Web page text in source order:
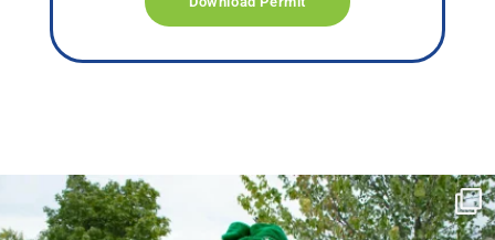
campusview_gvsu
Jun 17